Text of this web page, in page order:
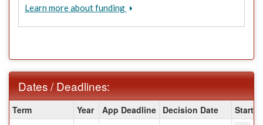
Learn more about funding
Dates / Deadlines:
Dates
/
Term Year App Deadline Decision Date
Start